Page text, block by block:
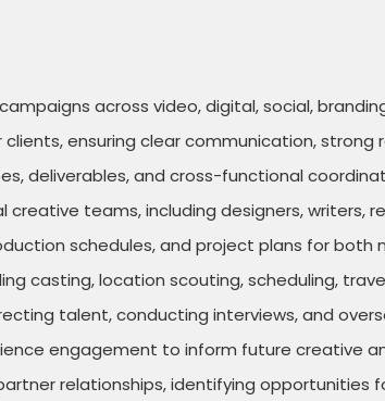
across video, digital, social,
ensuring clear communication, strong
deliverables, and cross-functional
teams, including designers, writers,
schedules, and project plans for both
casting, location scouting, scheduling,
talent, conducting interviews, and
engagement to inform future creative
relationships, identifying opportunities